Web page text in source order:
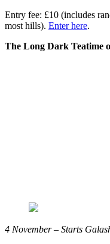
Entry fee: £10 (includes
most hills). Enter here.
The Long Dark Teatime
4 November – Starts